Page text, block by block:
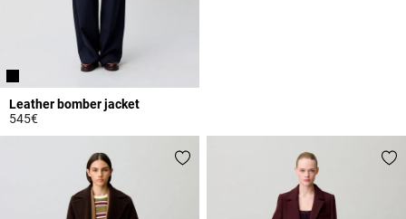
Leather bomber jacket
545€
5 out of 5 Customer Rating